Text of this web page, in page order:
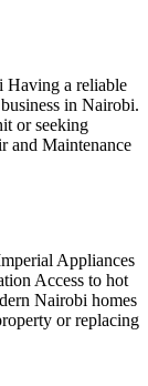
Having a reliable
in Nairobi.
or seeking
and Maintenance
Appliances
Access to hot
Nairobi homes
or replacing